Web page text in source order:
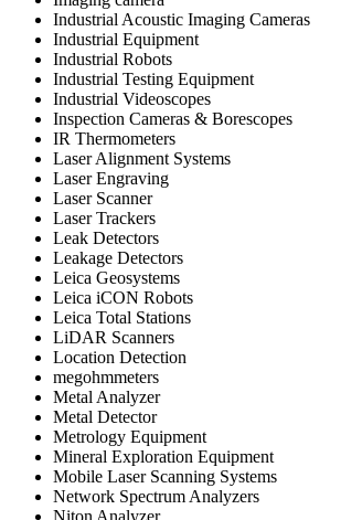
Industrial Acoustic Imaging Cameras
Industrial Equipment
Industrial Robots
Industrial Testing Equipment
Industrial Videoscopes
Inspection Cameras & Borescopes
IR Thermometers
Laser Alignment Systems
Laser Engraving
Laser Scanner
Laser Trackers
Leak Detectors
Leakage Detectors
Leica Geosystems
Leica iCON Robots
Leica Total Stations
LiDAR Scanners
Location Detection
megohmmeters
Metal Analyzer
Metal Detector
Metrology Equipment
Mineral Exploration Equipment
Mobile Laser Scanning Systems
Network Spectrum Analyzers
Niton Analyzer